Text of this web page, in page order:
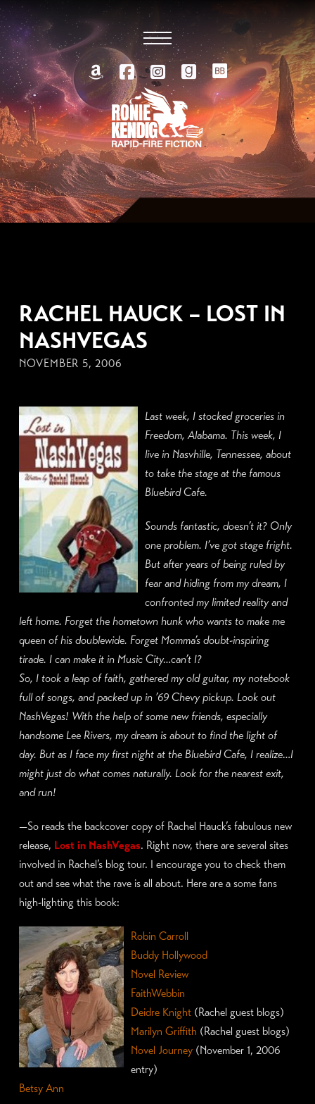
RACHEL HAUCK – LOST IN
NASHVEGAS
NOVEMBER 5, 2006
Last week, I stocked groceries in
Freedom, Alabama. This week, I
live in Nasvhille, Tennessee, about
to take the stage at the famous
Bluebird Cafe.
Sounds fantastic, doesn’t it? Only
one problem. I’ve got stage fright.
But after years of being ruled by
fear and hiding from my dream, I
confronted my limited reality and
left home. Forget the hometown hunk who wants to make me
queen of his doublewide. Forget Momma’s doubt-inspiring
tirade. I can make it in Music City…can’t I?
So, I took a leap of faith, gathered my old guitar, my notebook
full of songs, and packed up in ’69 Chevy pickup. Look out
NashVegas! With the help of some new friends, especially
handsome Lee Rivers, my dream is about to find the light of
day. But as I face my first night at the Bluebird Cafe, I realize…I
might just do what comes naturally. Look for the nearest exit,
and run!
—So reads the backcover copy of Rachel Hauck’s fabulous new
release, Lost in NashVegas. Right now, there are several sites
involved in Rachel’s blog tour. I encourage you to check them
out and see what the rave is all about. Here are a some fans
high-lighting this book:
Robin Carroll
Buddy Hollywood
Novel Review
FaithWebbin
Deidre Knight(Rachel guest blogs)
Marilyn Griffith (Rachel guest blogs)
Novel Journey(November 1, 2006
entry)
Betsy Ann